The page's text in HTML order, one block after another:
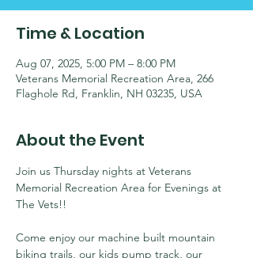
Time & Location
Aug 07, 2025, 5:00 PM – 8:00 PM
Veterans Memorial Recreation Area, 266
Flaghole Rd, Franklin, NH 03235, USA
About the Event
Join us Thursday nights at Veterans
Memorial Recreation Area for Evenings at
The Vets!!
Come enjoy our machine built mountain
biking trails, our kids pump track, our